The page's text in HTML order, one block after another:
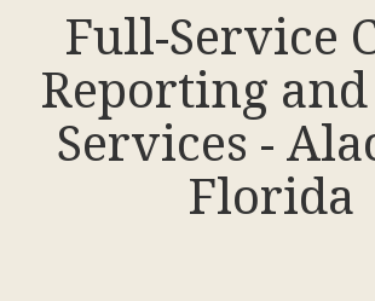
Full-Service
Reporting and
Services -
Florida